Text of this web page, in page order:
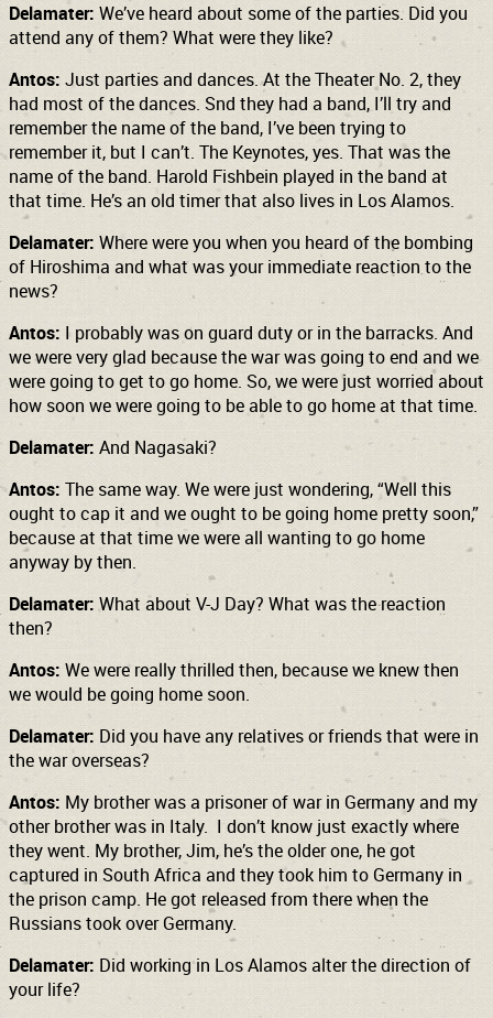
Delamater: We’ve heard about some of the parties. Did you
attend any of them? What were they like?
Antos: Just parties and dances. At the Theater No. 2, they
had most of the dances. Snd they had a band, I’ll try and
remember the name of the band, I’ve been trying to
remember it, but I can’t. The Keynotes, yes. That was the
name of the band. Harold Fishbein played in the band at
that time. He’s an old timer that also lives in Los Alamos.
Delamater: Where were you when you heard of the bombing
of Hiroshima and what was your immediate reaction to the
news?
Antos: I probably was on guard duty or in the barracks. And
we were very glad because the war was going to end and we
were going to get to go home. So, we were just worried about
how soon we were going to be able to go home at that time.
Delamater: And Nagasaki?
Antos: The same way. We were just wondering, “Well this
ought to cap it and we ought to be going home pretty soon,”
because at that time we were all wanting to go home
anyway by then.
Delamater:What about V-J Day? What was the reaction
then?
Antos: We were really thrilled then, because we knew then
we would be going home soon.
Delamater: Did you have any relatives or friends that were in
the war overseas?
Antos: My brother was a prisoner of war in Germany and my
other brother was in Italy. I don’t know just exactly where
they went. My brother, Jim, he’s the older one, he got
captured in South Africa and they took him to Germany in
the prison camp. He got released from there when the
Russians took over Germany.
Delamater: Did working in Los Alamos alter the direction of
your life?